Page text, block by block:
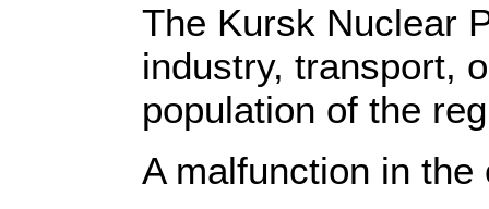
The Kursk Nuclear
industry, transport,
population of the
A malfunction in